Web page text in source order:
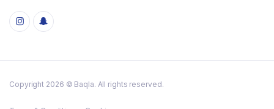
Copyright 2026 © Baqla. All rights reserved.